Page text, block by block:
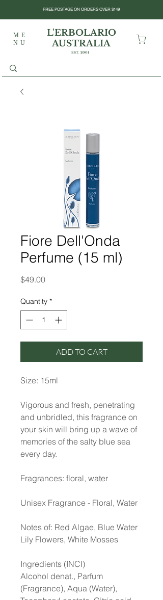
ME
NU
L'ERBOLARIO
AUSTRALIA
EST. 2001
FREE POSTAGE ON ORDERS OVER $149
Fiore Dell'Onda
Perfume (15 ml)
$49.00Price
Quantity *
ADD TO CART
Size: 15ml
Vigorous and fresh, penetrating
and unbridled, this fragrance on
your skin will bring up a wave of
memories of the salty blue sea
every day.
Fragrances: floral, water
Unisex Fragrance - Floral, Water
Notes of: Red Algae, Blue Water
Lily Flowers, White Mosses
Ingredients (INCI)
Alcohol denat., Parfum
(Fragrance), Aqua (Water),